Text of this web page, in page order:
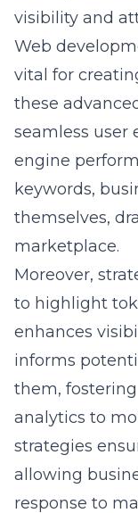
visibility and
Web
vital for
these
seamless user
engine
keywords,
themselves,
marketplace.
Moreover,
to highlight
enhances
informs
them,
analytics to
strategies
allowing
response to